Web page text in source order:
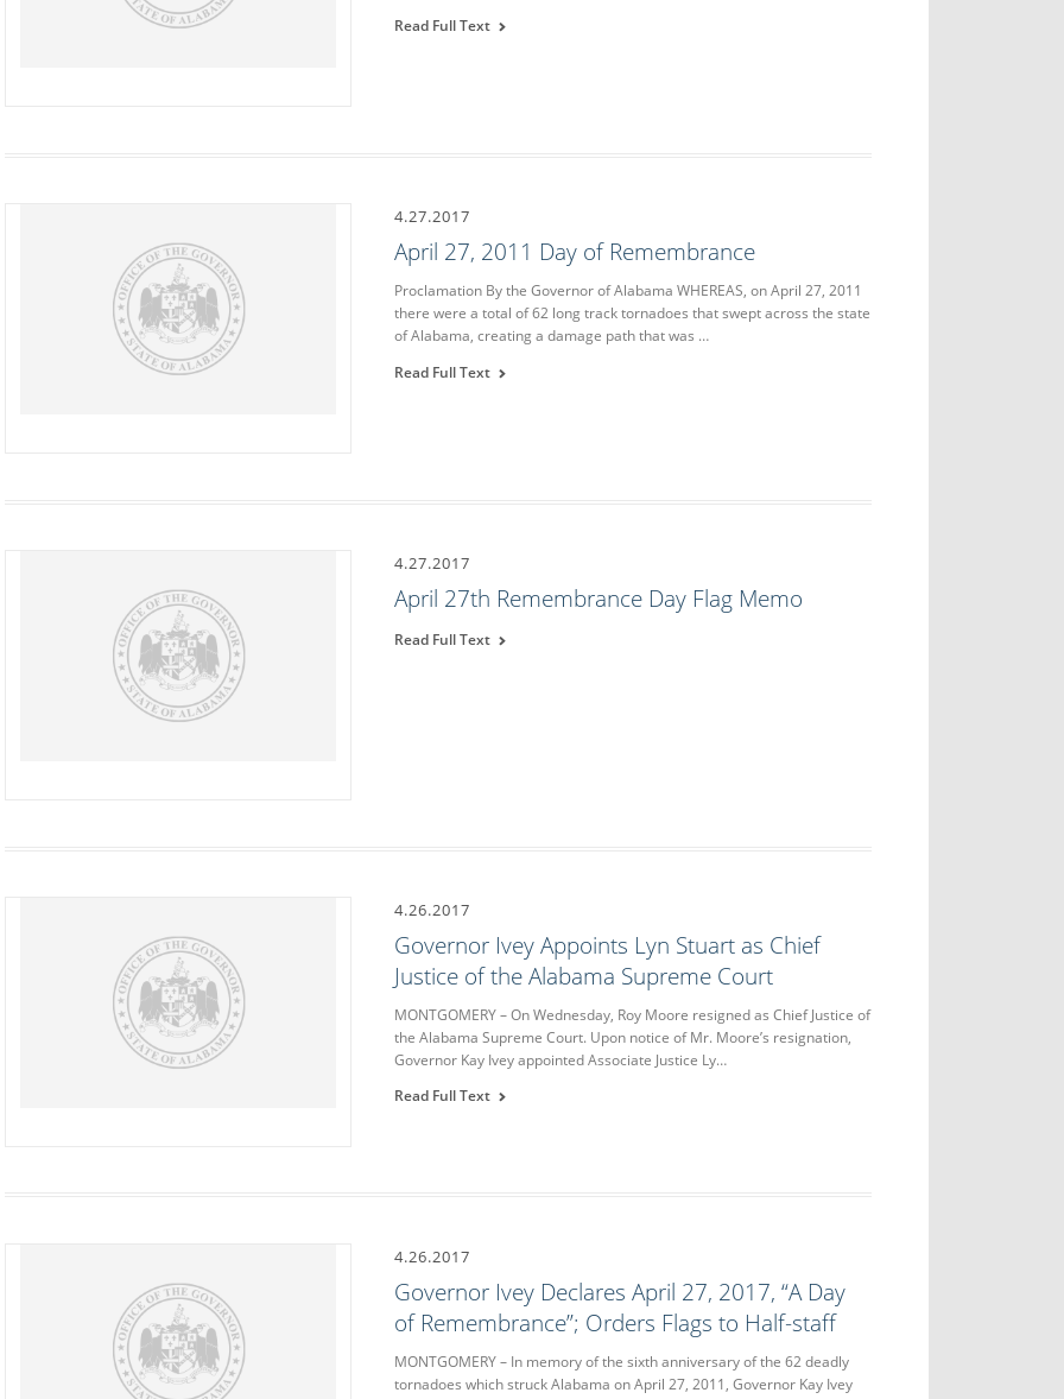
Read Full Text
4.27.2017
April 27, 2011 Day of Remembrance
Proclamation By the Governor of Alabama WHEREAS, on April 27, 2011
there were a total of 62 long track tornadoes that swept across the state
of Alabama, creating a damage path that was …
Read Full Text
4.27.2017
April 27th Remembrance Day Flag Memo
Read Full Text
4.26.2017
Governor Ivey Appoints Lyn Stuart as Chief
Justice of the Alabama Supreme Court
MONTGOMERY – On Wednesday, Roy Moore resigned as Chief Justice of
the Alabama Supreme Court. Upon notice of Mr. Moore’s resignation,
Governor Kay Ivey appointed Associate Justice Ly…
Read Full Text
4.26.2017
Governor Ivey Declares April 27, 2017, “A Day
of Remembrance”; Orders Flags to Half-staff
MONTGOMERY – In memory of the sixth anniversary of the 62 deadly
tornadoes which struck Alabama on April 27, 2011, Governor Kay Ivey